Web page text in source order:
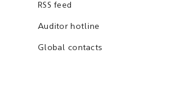
RSS feed
Auditor hotline
Global contacts